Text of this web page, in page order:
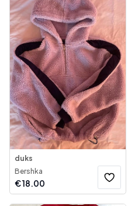
duks
Bershka
€18.00